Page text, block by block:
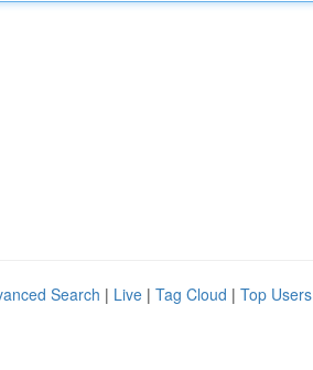
Search | Live | Tag Cloud | Top Users